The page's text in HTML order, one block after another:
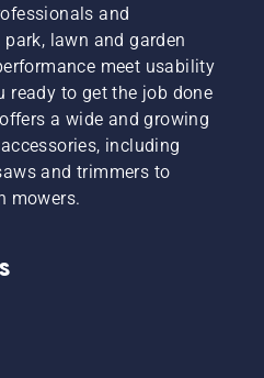
and
lawn and garden
meet usability
ready to get the job done
a wide and growing
including
and trimmers to
mowers.